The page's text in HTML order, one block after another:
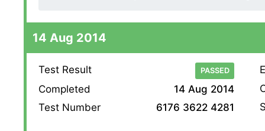
14 Aug 2014
Test Result PASSED
Completed
14 Aug 2014
Test Number
6176 3622 4281